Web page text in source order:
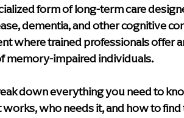
form of long-term care
dementia, and other cognitive
where trained professionals offer
memory-impaired individuals.
down everything you need to
who needs it, and how to